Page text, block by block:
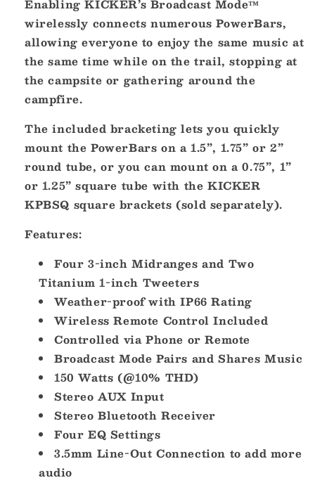
Enabling KICKER’s Broadcast Mode™
wirelessly connects numerous PowerBars,
allowing everyone to enjoy the same music at
the same time while on the trail, stopping at
the campsite or gathering around the
campfire.
The included bracketing lets you quickly
mount the PowerBars on a 1.5”, 1.75” or 2”
round tube, or you can mount on a 0.75”, 1”
or 1.25” square tube with the KICKER
KPBSQ square brackets (sold separately).
Features:
Four 3-inch Midranges and Two
Titanium 1-inch Tweeters
Weather-proof with IP66 Rating
Wireless Remote Control Included
Controlled via Phone or Remote
Broadcast Mode Pairs and Shares Music
150 Watts (@10% THD)
Stereo AUX Input
Stereo Bluetooth Receiver
Four EQ Settings
3.5mm Line-Out Connection to add more
audio